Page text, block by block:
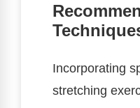
Incorporating
stretching